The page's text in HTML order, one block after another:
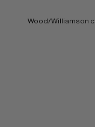
Wood/Williamson